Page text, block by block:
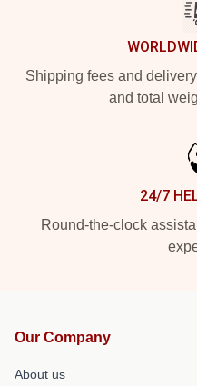
Shipping fees and
and total
24/7
Round-the-clock
Our Company
About us